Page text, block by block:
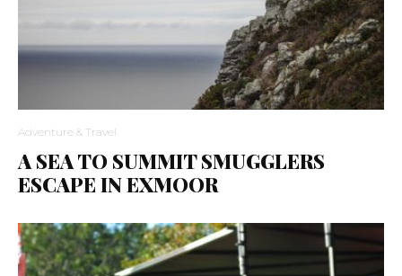
Adventure & Travel
A SEA TO SUMMIT SMUGGLERS
ESCAPE IN EXMOOR